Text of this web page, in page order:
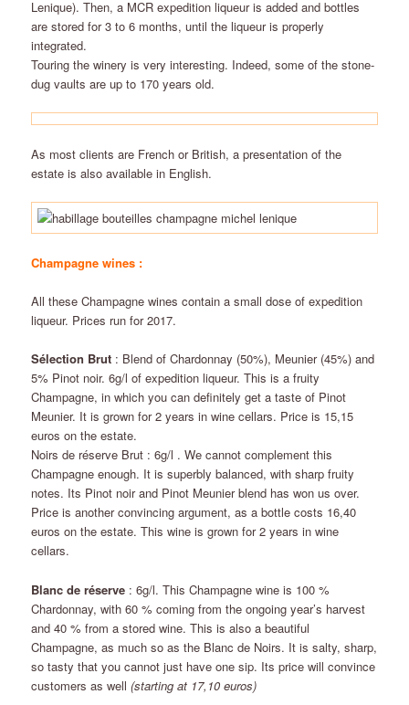
Lenique). Then, a MCR expedition liqueur is added and bottles
are stored for 3 to 6 months, until the liqueur is properly
integrated.
Touring the winery is very interesting. Indeed, some of the stone-
dug vaults are up to 170 years old.
As most clients are French or British, a presentation of the
estate is also available in English.
Champagne wines :
All these Champagne wines contain a small dose of expedition
liqueur. Prices run for 2017.
Sélection Brut : Blend of Chardonnay (50%), Meunier (45%) and
5% Pinot noir. 6g/l of expedition liqueur. This is a fruity
Champagne, in which you can definitely get a taste of Pinot
Meunier. It is grown for 2 years in wine cellars. Price is 15,15
euros on the estate.
Noirs de réserve Brut : 6g/l . We cannot complement this
Champagne enough. It is superbly balanced, with sharp fruity
notes. Its Pinot noir and Pinot Meunier blend has won us over.
Price is another convincing argument, as a bottle costs 16,40
euros on the estate. This wine is grown for 2 years in wine
cellars.
Blanc de réserve : 6g/l. This Champagne wine is 100 %
Chardonnay, with 60 % coming from the ongoing year’s harvest
and 40 % from a stored wine. This is also a beautiful
Champagne, as much so as the Blanc de Noirs. It is salty, sharp,
so tasty that you cannot just have one sip. Its price will convince
customers as well(starting at 17,10 euros)